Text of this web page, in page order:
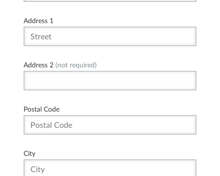
Address 1
Address 2 (not required)
Postal Code
City